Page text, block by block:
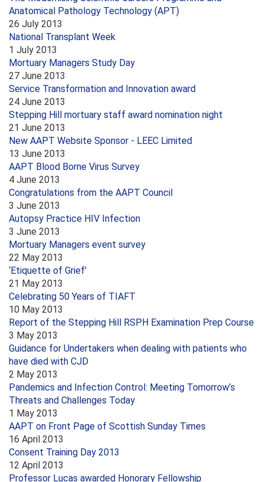
Anatomical Pathology Technology (APT)
26 July 2013
National Transplant Week
1 July 2013
Mortuary Managers Study Day
27 June 2013
Service Transformation and Innovation award
24 June 2013
Stepping Hill mortuary staff award nomination night
21 June 2013
New AAPT Website Sponsor - LEEC Limited
13 June 2013
AAPT Blood Borne Virus Survey
4 June 2013
Congratulations from the AAPT Council
3 June 2013
Autopsy Practice HIV Infection
3 June 2013
Mortuary Managers event survey
22 May 2013
‘Etiquette of Grief’
21 May 2013
Celebrating 50 Years of TIAFT
10 May 2013
Report of the Stepping Hill RSPH Examination Prep Course
3 May 2013
Guidance for Undertakers when dealing with patients who
have died with CJD
2 May 2013
Pandemics and Infection Control: Meeting Tomorrow’s
Threats and Challenges Today
1 May 2013
AAPT on Front Page of Scottish Sunday Times
16 April 2013
Consent Training Day 2013
12 April 2013
Professor Lucas awarded Honorary Fellowship